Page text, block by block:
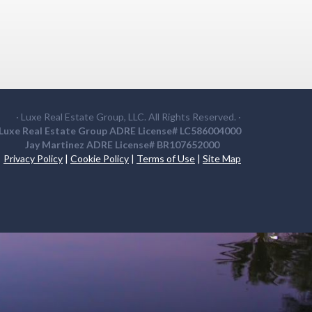
· Luxe Real Estate Group, LLC. All Rights Reserved. ·
Real Estate Group ADRE License# LC586004000
Jay Martinez ADRE License# BR107652000
Privacy Policy | Cookie Policy | Terms of Use | Site Map